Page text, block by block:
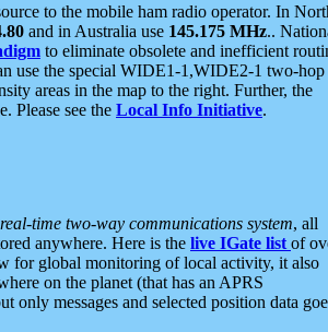
to the mobile ham radio operator. In
and in Australia use 145.175 MHz..
to eliminate obsolete and inefficient
use the special WIDE1-1,WIDE2-1 two-hop
areas in the map to the right. Further, the
Please see the Local Info Initiative.
time two-way communications system, all
anywhere. Here is the live IGate list of
for global monitoring of local activity, it also
on the planet (that has an APRS
only messages and selected position data